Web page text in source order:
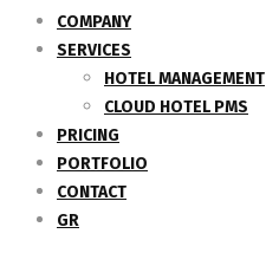
COMPANY
SERVICES
HOTEL MANAGEMENT
CLOUD HOTEL PMS
PRICING
PORTFOLIO
CONTACT
GR